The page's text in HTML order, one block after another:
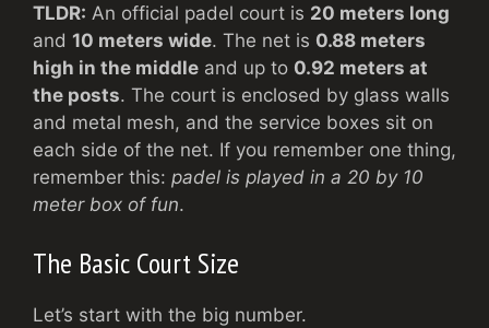
TLDR: An official padel court is 20 meters long
and 10 meters wide. The net is 0.88 meters
high in the middle and up to 0.92 meters at
the posts. The court is enclosed by glass walls
and metal mesh, and the service boxes sit on
each side of the net. If you remember one thing,
remember this: padel is played in a 20 by 10
meter box of fun.
The Basic Court Size
Let’s start with the big number.